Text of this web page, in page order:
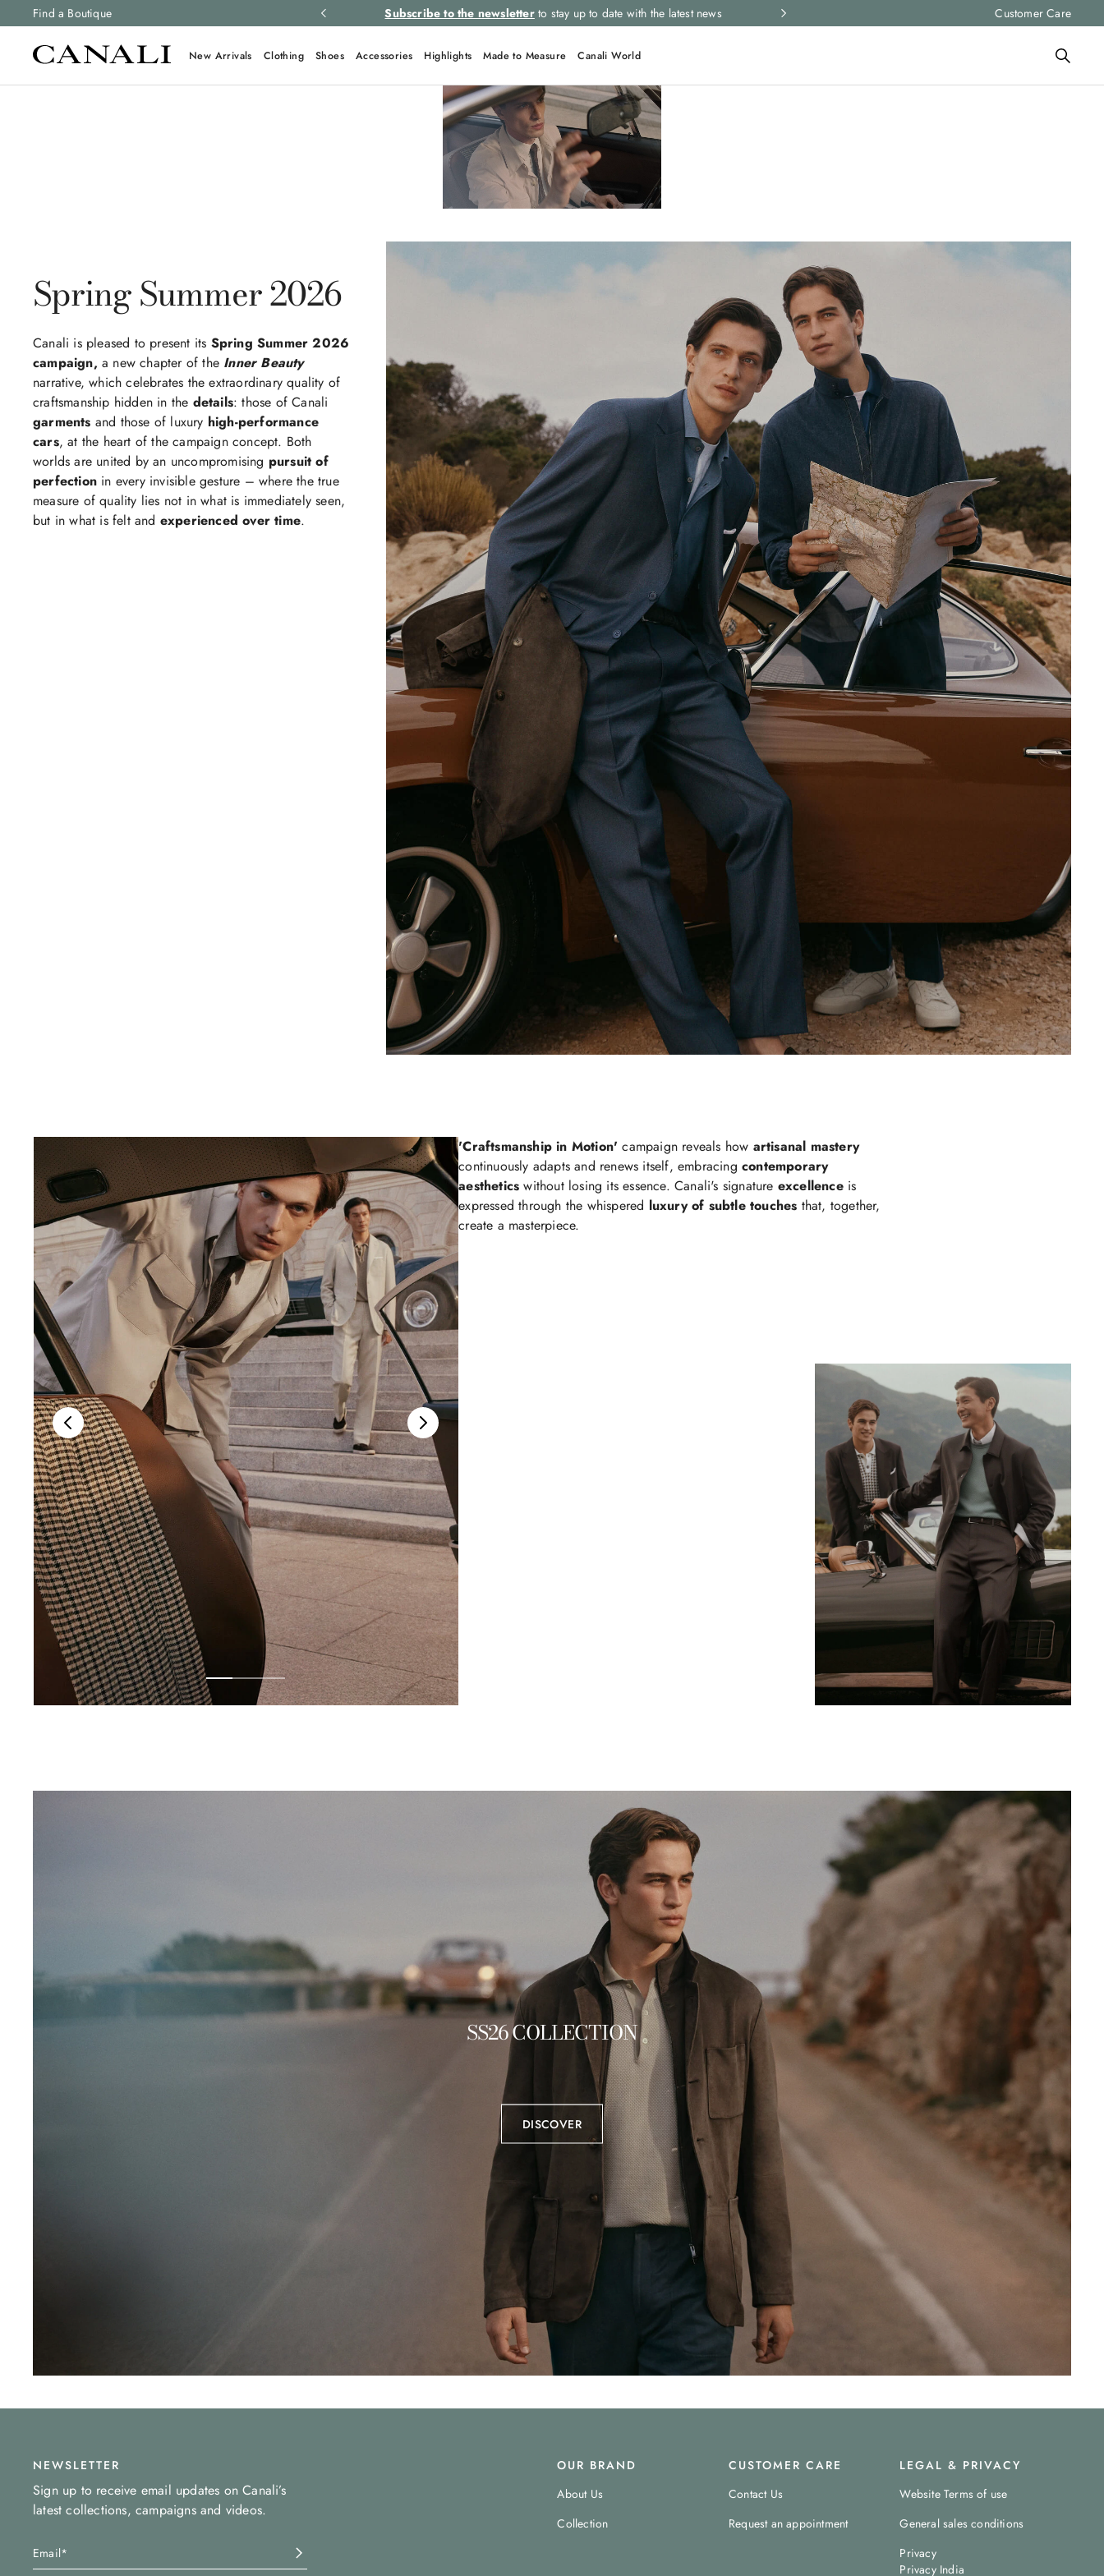
Find a Boutique
and free returns on all orders. Subscribe to the newsletterto stay up to date with the latest news Express shipping and free returns on all
Customer Care
New Arrivals Clothing Shoes Accessories Highlights Made to Measure Canali World
Spring Summer 2026
Canali is pleased to present its Spring Summer 2026
campaign, a new chapter of the Inner Beauty
narrative, which celebrates the extraordinary quality of
craftsmanship hidden in the details: those of Canali
garments and those of luxury high-performance
cars, at the heart of the campaign concept. Both
worlds are united by an uncompromising pursuit of
perfection in every invisible gesture – where the true
measure of quality lies not in what is immediately seen,
but in what is felt and experienced over time.
'Craftsmanship in Motion'campaign reveals how artisanal mastery
continuously adapts and renews itself, embracing contemporary
aesthetics without losing its essence. Canali's signature excellence is
expressed through the whispered luxury of subtle touches that, together,
create a masterpiece.
SS26 COLLECTION
DISCOVER
NEWSLETTER
Sign up to receive email updates on Canali’s
latest collections, campaigns and videos.
OUR BRAND
About Us
Collection
CUSTOMER CARE
Contact Us
Request an appointment
LEGAL & PRIVACY
Website Terms of use
General sales conditions
Privacy
Privacy India